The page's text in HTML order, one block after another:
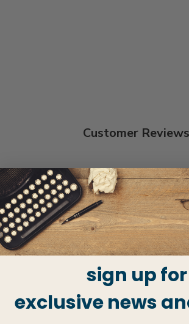
Customer Reviews
5
4
3
2
1
sign up for
exclusive news